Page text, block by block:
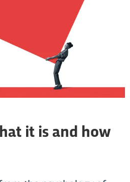
it is and how